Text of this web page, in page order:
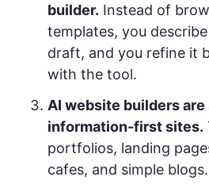
builder. Instead of
templates, you
draft, and you refine it
with the tool.
AI website builders
information-first sites.
portfolios, landing
cafes, and simple blogs.